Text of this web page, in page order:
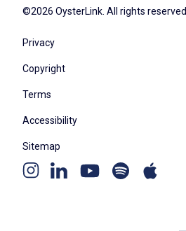
©2026 OysterLink. All rights reserved.
Privacy
Copyright
Terms
Accessibility
Sitemap
Instagram
Linkedin Youtube
channel
Spotify